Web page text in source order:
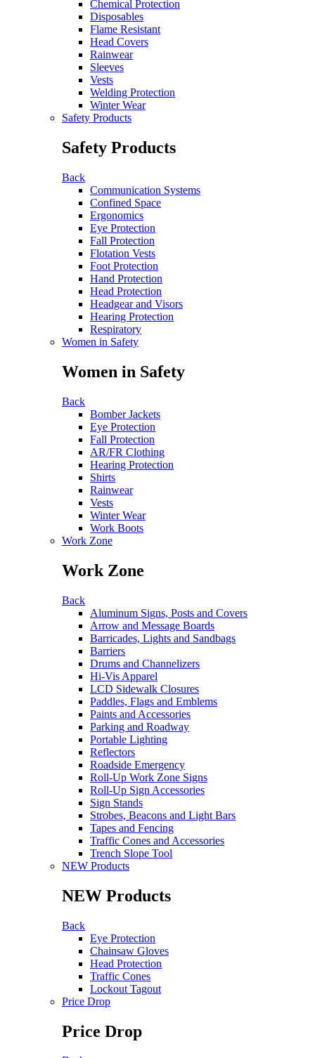
Chemical Protection
Disposables
Flame Resistant
Head Covers
Rainwear
Sleeves
Vests
Welding Protection
Winter Wear
Safety Products
Safety Products
Back
Communication Systems
Confined Space
Ergonomics
Eye Protection
Fall Protection
Flotation Vests
Foot Protection
Hand Protection
Head Protection
Headgear and Visors
Hearing Protection
Respiratory
Women in Safety
Women in Safety
Back
Bomber Jackets
Eye Protection
Fall Protection
AR/FR Clothing
Hearing Protection
Shirts
Rainwear
Vests
Winter Wear
Work Boots
Work Zone
Work Zone
Back
Aluminum Signs, Posts and Covers
Arrow and Message Boards
Barricades, Lights and Sandbags
Barriers
Drums and Channelizers
Hi-Vis Apparel
LCD Sidewalk Closures
Paddles, Flags and Emblems
Paints and Accessories
Parking and Roadway
Portable Lighting
Reflectors
Roadside Emergency
Roll-Up Work Zone Signs
Roll-Up Sign Accessories
Sign Stands
Strobes, Beacons and Light Bars
Tapes and Fencing
Traffic Cones and Accessories
Trench Slope Tool
NEW Products
NEW Products
Back
Eye Protection
Chainsaw Gloves
Head Protection
Traffic Cones
Lockout Tagout
Price Drop
Price Drop